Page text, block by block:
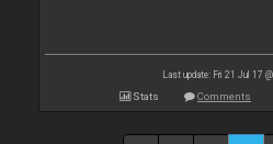
Last update: Fri 21 Jul 17
Stats Comments